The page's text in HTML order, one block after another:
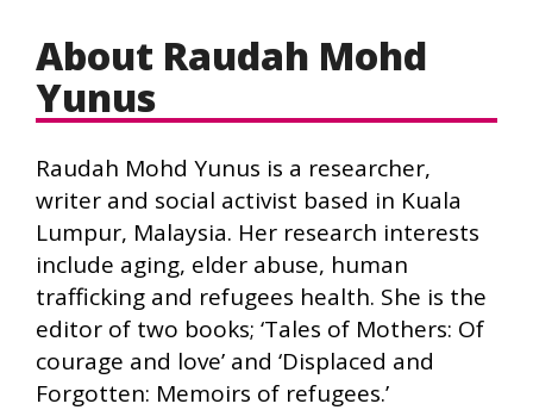
About Raudah Mohd
Yunus
Raudah Mohd Yunus is a researcher,
writer and social activist based in Kuala
Lumpur, Malaysia. Her research interests
include aging, elder abuse, human
trafficking and refugees health. She is the
editor of two books; ‘Tales of Mothers: Of
courage and love’ and ‘Displaced and
Forgotten: Memoirs of refugees.’